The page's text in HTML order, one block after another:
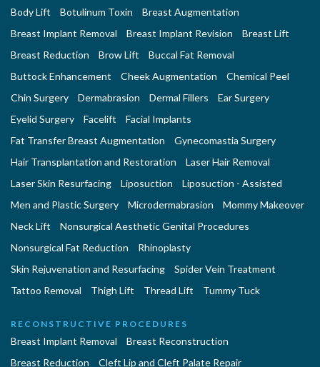
Body Lift
Botulinum Toxin
Breast Augmentation
Breast Implant Removal
Breast Implant Revision
Breast Lift
Breast Reduction
Brow Lift
Buccal Fat Removal
Buttock Enhancement
Cheek Augmentation
Chemical Peel
Chin Surgery
Dermabrasion Dermal Fillers
Ear Surgery
Eyelid Surgery
Facelift
Facial Implants
Fat Transfer Breast Augmentation
Gynecomastia Surgery
Hair Transplantation and Restoration
Laser Hair Removal
Laser Skin Resurfacing
Liposuction
Liposuction - Assisted
Men and Plastic Surgery
Microdermabrasion
Mommy Makeover
Neck Lift
Nonsurgical Aesthetic Genital Procedures
Nonsurgical Fat Reduction
Rhinoplasty
Skin Rejuvenation and Resurfacing
Spider Vein Treatment
Tattoo Removal
Thigh Lift Thread Lift Tummy Tuck
RECONSTRUCTIVE PROCEDURES
Breast Implant Removal
Breast Reconstruction
Breast Reduction
Cleft Lip and Cleft Palate Repair